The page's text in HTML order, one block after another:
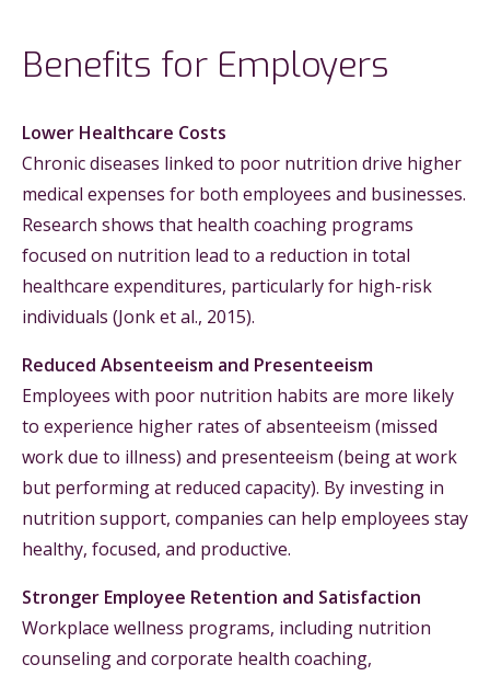
Benefits for Employers
Lower Healthcare Costs
Chronic diseases linked to poor nutrition drive higher
medical expenses for both employees and businesses.
Research shows that health coaching programs
focused on nutrition lead to a reduction in total
healthcare expenditures, particularly for high-risk
individuals (Jonk et al., 2015).
Reduced Absenteeism and Presenteeism
Employees with poor nutrition habits are more likely
to experience higher rates of absenteeism (missed
work due to illness) and presenteeism (being at work
but performing at reduced capacity). By investing in
nutrition support, companies can help employees stay
healthy, focused, and productive.
Stronger Employee Retention and Satisfaction
Workplace wellness programs, including nutrition
counseling and corporate health coaching,